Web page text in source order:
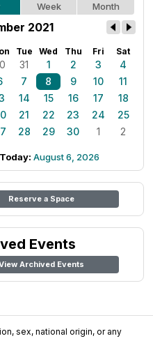
Week Month
2021
Tue Wed Thu Fri Sat
31 1 2 3
4
7 8 9 10
11
14 15 16 17
18
21 22 23 24
25
28 29 30 1 2
Today: August 6, 2026
Reserve a Space
Events
Archived Events
sex, national origin, or any